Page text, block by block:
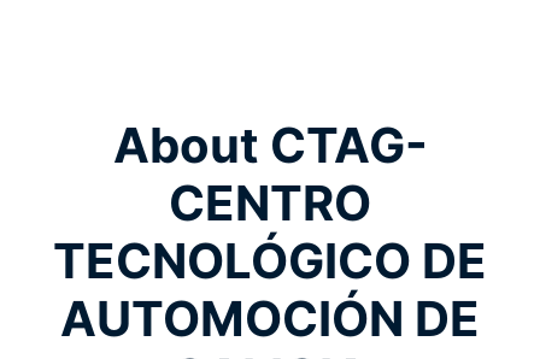
About CTAG-
CENTRO
TECNOLÓGICO DE
AUTOMOCIÓN DE